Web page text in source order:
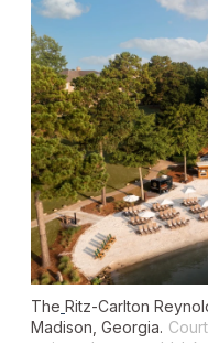
The Ritz-Carlton
Madison, Georgia.